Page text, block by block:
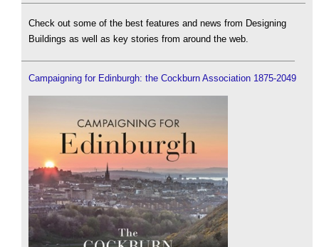
Check out some of the best features and news from Designing
Buildings as well as key stories from around the web.
Campaigning for Edinburgh: the Cockburn Association 1875-2049